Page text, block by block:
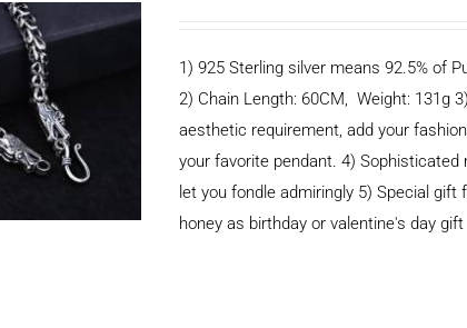
1) 925 Sterling silver means 92.5% of
2) Chain Length: 60CM, Weight: 131g
aesthetic requirement, add your
your favorite pendant. 4) Sophisticated
let you fondle admiringly 5) Special
honey as birthday or valentine's day gift